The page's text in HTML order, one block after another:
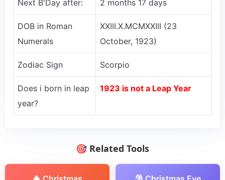
Next B'Day after: 2 months 17 days
DOB in Roman
Numerals
XXIII.X.MCMXXIII (23
October, 1923)
Zodiac Sign Scorpio
Does i born in leap
year?
1923 is not a Leap Year
🎯 Related Tools